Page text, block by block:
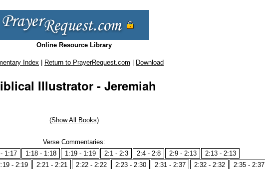
Online Resource Library
Index Return to PrayerRequest.com Download
Illustrator - Jeremiah
(Show All Books)
Verse Commentaries:
1:17 1:18 - 1:18 1:19 - 1:19 2:1 - 2:3 2:4 - 2:8 2:9 - 2:13
2:13 - 2:13
- 2:19 2:21 - 2:21 2:22 - 2:22 2:23 - 2:30 2:31 - 2:37 2:32 - 2:32
2:35 - 2:37